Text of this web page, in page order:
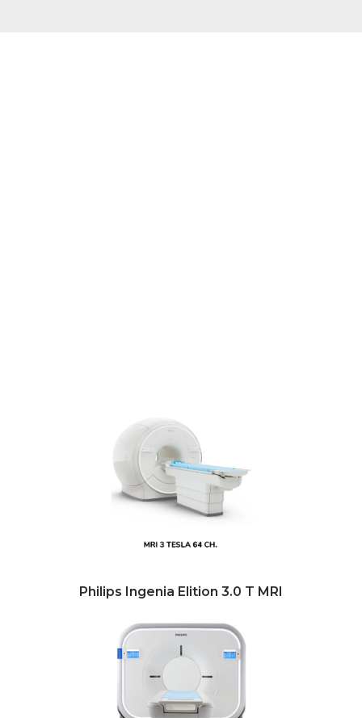
Philips Ingenia Elition 3.0 T MRI